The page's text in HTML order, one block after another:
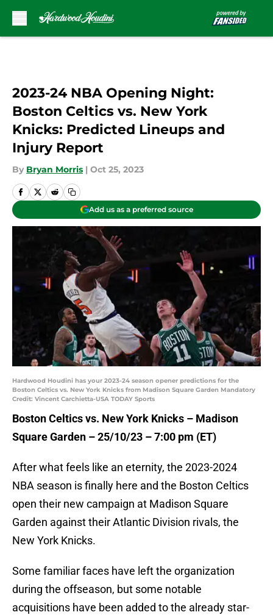
2023-24 NBA Opening Night:
Boston Celtics vs. New York
Knicks: Predicted Lineups and
Injury Report
By Bryan Morris | Oct 25, 2023
Add us as a preferred source
Hardwood Houdini has your 2023-24 season opener predictions for the
Boston Celtics vs. New York Knicks from Madison Square Garden Mandatory
Credit: Vincent Carchietta-USA TODAY Sports
Boston Celtics vs. New York Knicks – Madison
Square Garden – 25/10/23 – 7:00 pm (ET)
After what feels like an eternity, the 2023-2024
NBA season is finally here and the Boston Celtics
open their new campaign at Madison Square
Garden against their Atlantic Division rivals, the
New York Knicks.
Some familiar faces have left the organization
during the offseason, but some notable
acquisitions have been added to the already star-